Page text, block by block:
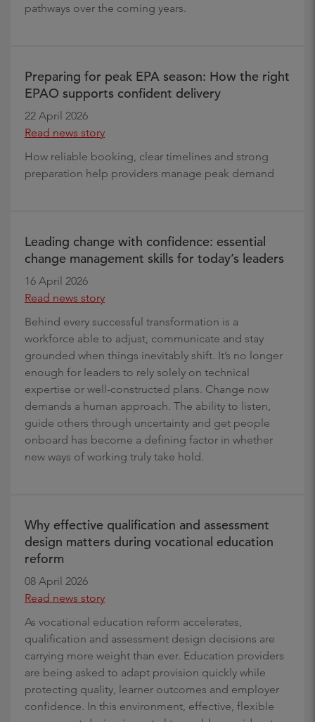
pathways over the coming years.
Preparing for peak EPA season: How the right
EPAO supports confident delivery
22 April 2026
Read news story
How reliable booking, clear timelines and strong
preparation help providers manage peak demand
Leading change with confidence: essential
change management skills for today’s leaders
16 April 2026
Read news story
Behind every successful transformation is a
workforce able to adjust, communicate and stay
grounded when things inevitably shift. It’s no longer
enough for leaders to rely solely on technical
expertise or well-constructed plans. Change now
demands a human approach. The ability to listen,
guide others through uncertainty and get people
onboard has become a defining factor in whether
new ways of working truly take hold.
Why effective qualification and assessment
design matters during vocational education
reform
08 April 2026
Read news story
As vocational education reform accelerates,
qualification and assessment design decisions are
carrying more weight than ever. Education providers
are being asked to adapt provision quickly while
protecting quality, learner outcomes and employer
confidence. In this environment, effective, flexible